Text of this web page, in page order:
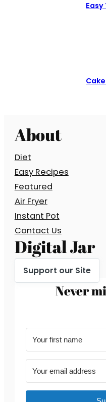
About
Diet
Easy Recipes
Featured
Air Fryer
Instant Pot
Contact Us
Digital Jar
Support our Site
Never